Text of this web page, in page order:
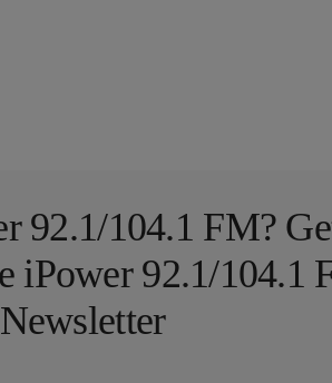
92.1/104.1 FM?
iPower 92.1/104.1
Newsletter